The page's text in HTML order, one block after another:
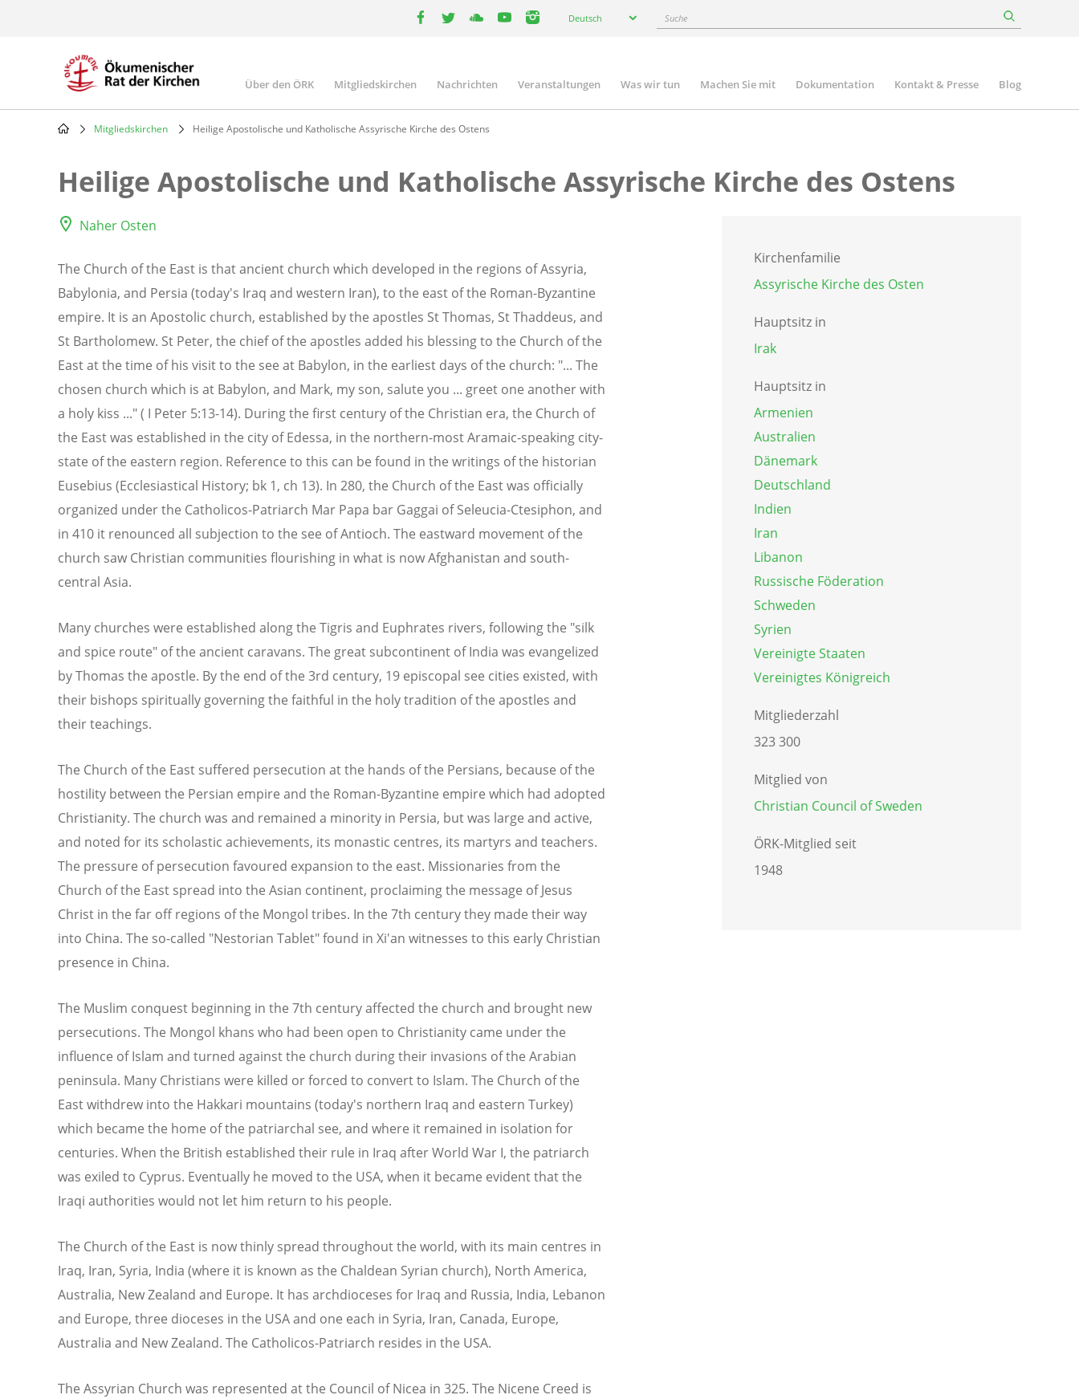
Deutsch Suche
Main
navigation
Über den ÖRK Mitgliedskirchen Nachrichten Veranstaltungen Was wir tun Machen Sie mit Dokumentation Kontakt & Presse Blog
Mitgliedskirchen Heilige Apostolische und Katholische Assyrische Kirche des Ostens
Heilige Apostolische und Katholische Assyrische Kirche des Ostens
Naher Osten
The Church of the East is that ancient church which developed in the regions of Assyria,
Babylonia, and Persia (today's Iraq and western Iran), to the east of the Roman-Byzantine
empire. It is an Apostolic church, established by the apostles St Thomas, St Thaddeus, and
St Bartholomew. St Peter, the chief of the apostles added his blessing to the Church of the
East at the time of his visit to the see at Babylon, in the earliest days of the church: "... The
chosen church which is at Babylon, and Mark, my son, salute you ... greet one another with
a holy kiss ..." ( I Peter 5:13-14). During the first century of the Christian era, the Church of
the East was established in the city of Edessa, in the northern-most Aramaic-speaking city-
state of the eastern region. Reference to this can be found in the writings of the historian
Eusebius (Ecclesiastical History; bk 1, ch 13). In 280, the Church of the East was officially
organized under the Catholicos-Patriarch Mar Papa bar Gaggai of Seleucia-Ctesiphon, and
in 410 it renounced all subjection to the see of Antioch. The eastward movement of the
church saw Christian communities flourishing in what is now Afghanistan and south-
central Asia.
Many churches were established along the Tigris and Euphrates rivers, following the "silk
and spice route" of the ancient caravans. The great subcontinent of India was evangelized
by Thomas the apostle. By the end of the 3rd century, 19 episcopal see cities existed, with
their bishops spiritually governing the faithful in the holy tradition of the apostles and
their teachings.
The Church of the East suffered persecution at the hands of the Persians, because of the
hostility between the Persian empire and the Roman-Byzantine empire which had adopted
Christianity. The church was and remained a minority in Persia, but was large and active,
and noted for its scholastic achievements, its monastic centres, its martyrs and teachers.
The pressure of persecution favoured expansion to the east. Missionaries from the
Church of the East spread into the Asian continent, proclaiming the message of Jesus
Christ in the far off regions of the Mongol tribes. In the 7th century they made their way
into China. The so-called "Nestorian Tablet" found in Xi'an witnesses to this early Christian
presence in China.
The Muslim conquest beginning in the 7th century affected the church and brought new
persecutions. The Mongol khans who had been open to Christianity came under the
influence of Islam and turned against the church during their invasions of the Arabian
peninsula. Many Christians were killed or forced to convert to Islam. The Church of the
East withdrew into the Hakkari mountains (today's northern Iraq and eastern Turkey)
which became the home of the patriarchal see, and where it remained in isolation for
centuries. When the British established their rule in Iraq after World War I, the patriarch
was exiled to Cyprus. Eventually he moved to the USA, when it became evident that the
Iraqi authorities would not let him return to his people.
The Church of the East is now thinly spread throughout the world, with its main centres in
Iraq, Iran, Syria, India (where it is known as the Chaldean Syrian church), North America,
Australia, New Zealand and Europe. It has archdioceses for Iraq and Russia, India, Lebanon
and Europe, three dioceses in the USA and one each in Syria, Iran, Canada, Europe,
Australia and New Zealand. The Catholicos-Patriarch resides in the USA.
The Assyrian Church was represented at the Council of Nicea in 325. The Nicene Creed is
Kirchenfamilie
Assyrische Kirche des Osten
Hauptsitz in
Irak
Hauptsitz in
Armenien
Australien
Dänemark
Deutschland
Indien
Iran
Libanon
Russische Föderation
Schweden
Syrien
Vereinigte Staaten
Vereinigtes Königreich
Mitgliederzahl
323 300
Mitglied von
Christian Council of Sweden
ÖRK-Mitglied seit
1948